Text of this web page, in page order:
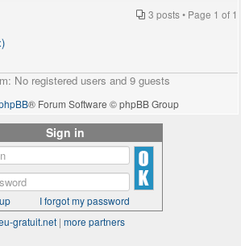
3 posts • Page 1 of 1
No registered users and 9 guests
® Forum Software © phpBB Group
Sign in
I forgot my password
gratuit.net | more partners